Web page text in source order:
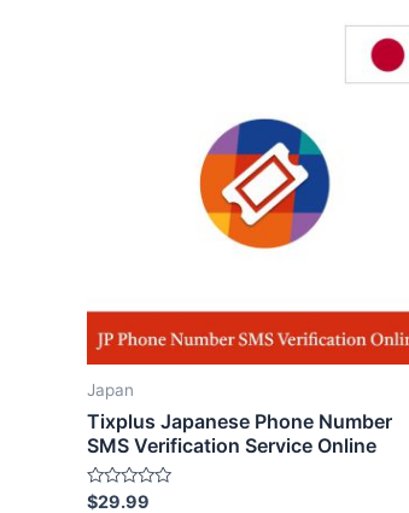
Japan
Tixplus Japanese Phone Number
SMS Verification Service Online
Rated
$29.99